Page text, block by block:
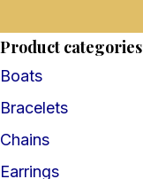
Product categories
Boats
Bracelets
Chains
Earrings